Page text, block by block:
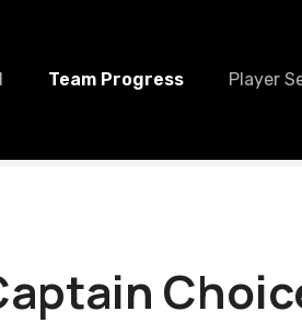
Team Progress Player